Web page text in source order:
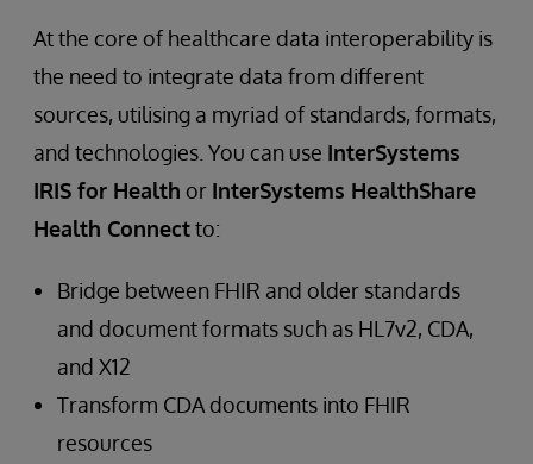
At the core of healthcare data interoperability is
the need to integrate data from different
sources, utilising a myriad of standards, formats,
and technologies. You can use InterSystems
IRIS for Health or InterSystems HealthShare
Health Connectto:
Bridge between FHIR and older standards
and document formats such as HL7v2, CDA,
and X12
Transform CDA documents into FHIR
resources